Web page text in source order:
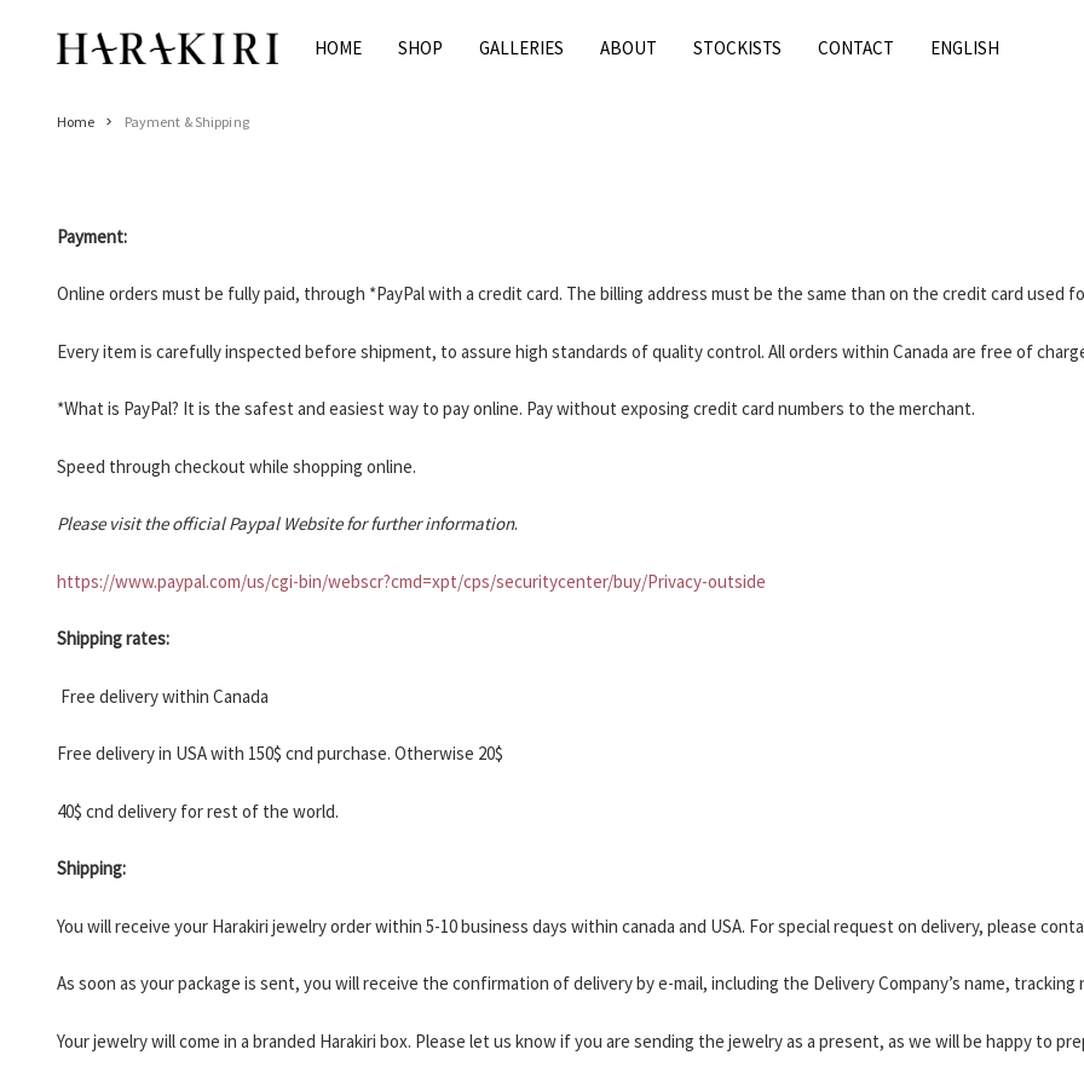
HOME SHOP GALLERIES ABOUT STOCKISTS CONTACT ENGLISH
Home Payment & Shipping
Payment:
Online orders must be fully paid, through *PayPal with a credit card. The billing address must be the same than on the credit card used
Every item is carefully inspected before shipment, to assure high standards of quality control. All orders within Canada are free of
*What is PayPal? It is the safest and easiest way to pay online. Pay without exposing credit card numbers to the merchant.
Speed through checkout while shopping online.
Please visit the official Paypal Website for further information.
https://www.paypal.com/us/cgi-bin/webscr?cmd=xpt/cps/securitycenter/buy/Privacy-outside
Shipping rates:
Free delivery within Canada
Free delivery in USA with 150$ cnd purchase. Otherwise 20$
40$ cnd delivery for rest of the world.
Shipping:
You will receive your Harakiri jewelry order within 5-10 business days within canada and USA. For special request on delivery, please
As soon as your package is sent, you will receive the confirmation of delivery by e-mail, including the Delivery Company’s name, tracking
Your jewelry will come in a branded Harakiri box. Please let us know if you are sending the jewelry as a present, as we will be happy to
Home
Rings
Earrings
Man
Jewelry Sale
Women’s Jewelry On Sale
Galleries
HARAKIRI 2020
HARAKIRI 2018
HARAKIRI 2017
About
English
Currency